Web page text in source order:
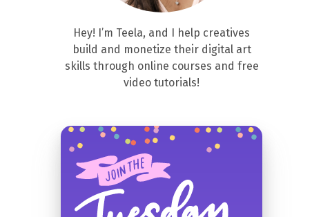
Hey! I’m Teela, and I help creatives
build and monetize their digital art
skills through online courses and free
video tutorials!